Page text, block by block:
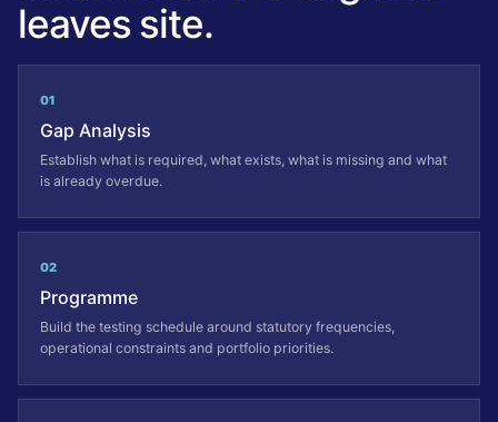
leaves site.
01
Gap Analysis
Establish what is required, what exists, what is missing and what
is already overdue.
02
Programme
Build the testing schedule around statutory frequencies,
operational constraints and portfolio priorities.